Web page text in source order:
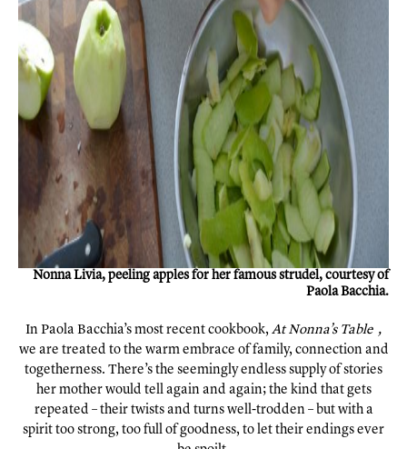
Nonna Livia, peeling apples for her famous strudel, courtesy of
Paola Bacchia.
In Paola Bacchia’s most recent cookbook, At Nonna’s Table ,
we are treated to the warm embrace of family, connection and
togetherness. There’s the seemingly endless supply of stories
her mother would tell again and again; the kind that gets
repeated – their twists and turns well-trodden – but with a
spirit too strong, too full of goodness, to let their endings ever